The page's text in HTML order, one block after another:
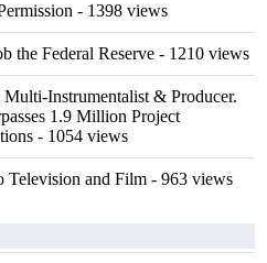
- 1398 views
the Federal Reserve - 1210 views
Instrumentalist & Producer.
1.9 Million Project
- 1054 views
Television and Film - 963 views